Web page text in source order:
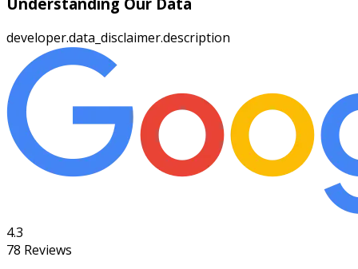
developer.data_disclaimer.description
4.3
78 Reviews